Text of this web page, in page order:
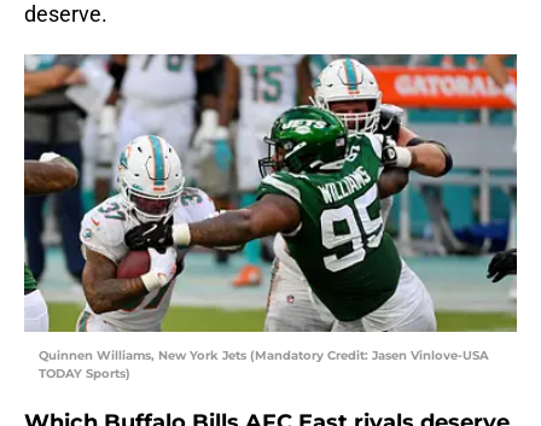
deserve.
Quinnen Williams, New York Jets (Mandatory Credit: Jasen Vinlove-USA
TODAY Sports)